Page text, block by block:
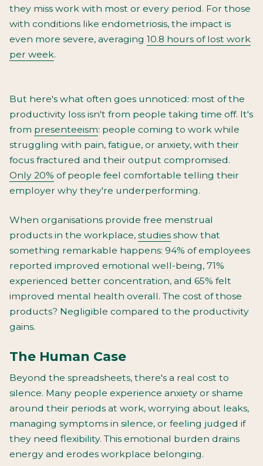
they miss work with most or every period. For those
with conditions like endometriosis, the impact is
even more severe, averaging 10.8 hours of lost work
per week.
But here's what often goes unnoticed: most of the
productivity loss isn't from people taking time off. It's
from presenteeism: people coming to work while
struggling with pain, fatigue, or anxiety, with their
focus fractured and their output compromised.
Only 20% of people feel comfortable telling their
employer why they're underperforming.
When organisations provide free menstrual
products in the workplace, studies show that
something remarkable happens: 94% of employees
reported improved emotional well-being, 71%
experienced better concentration, and 65% felt
improved mental health overall. The cost of those
products? Negligible compared to the productivity
gains.
The Human Case
Beyond the spreadsheets, there's a real cost to
silence. Many people experience anxiety or shame
around their periods at work, worrying about leaks,
managing symptoms in silence, or feeling judged if
they need flexibility. This emotional burden drains
energy and erodes workplace belonging.